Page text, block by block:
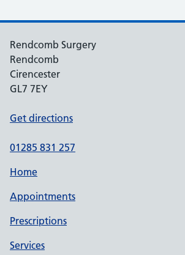
Rendcomb Surgery
Rendcomb
Cirencester
GL7 7EY
Get directions
01285 831 257
Home
Appointments
Prescriptions
Services